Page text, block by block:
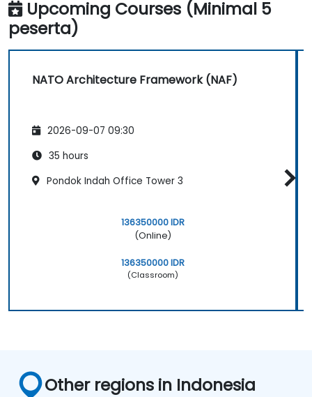
Upcoming Courses (Minimal 5
peserta)
NATO Architecture Framework (NAF)
2026-09-07 09:30
35 hours
Pondok Indah Office Tower 3
136350000 IDR
(Online)
136350000 IDR
(Classroom)
Other regions in Indonesia